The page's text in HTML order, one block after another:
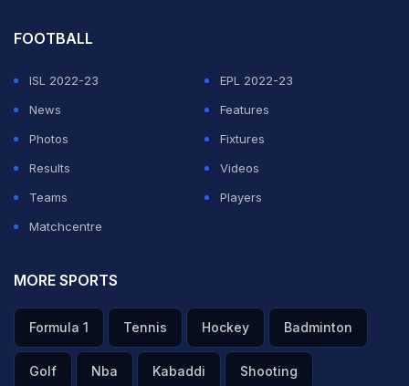
FOOTBALL
ISL 2022-23
EPL 2022-23
News
Features
Photos
Fixtures
Results
Videos
Teams
Players
Matchcentre
MORE SPORTS
Formula 1 Tennis Hockey Badminton
Golf Nba Kabaddi Shooting